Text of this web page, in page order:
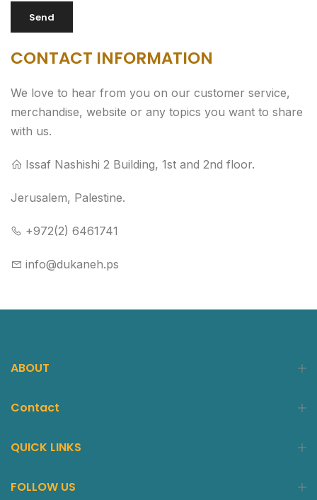
CONTACT INFORMATION
We love to hear from you on our customer service,
merchandise, website or any topics you want to share
with us.
Issaf Nashishi 2 Building, 1st and 2nd floor.
Jerusalem, Palestine.
+972(2) 6461741
info@dukaneh.ps
ABOUT
Contact
QUICK LINKS
FOLLOW US